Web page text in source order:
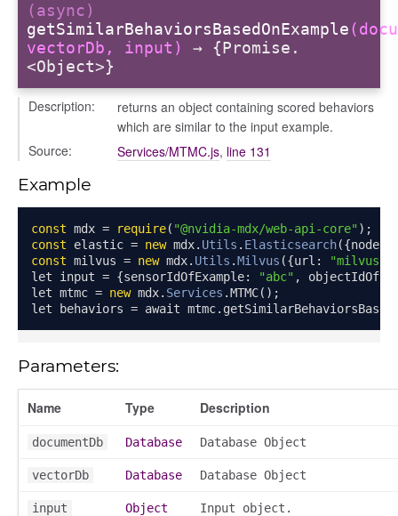
(async)
getSimilarBehaviorsBasedOnExample
vectorDb, input)
→ {Promise.
<Object>}
Description:
returns an object containing scored behaviors
which are similar to the input example.
Source:
Services/MTMC.js, line 131
Example
const mdx = require( "@nvidia-mdx/web-api-core" );
const elastic = new mdx. Utils . Elasticsearch({node
const milvus = new mdx. Utils .Milvus ({url :
"milvus-
let input = {sensorIdOfExample: "abc" ,
let mtmc = new mdx. Services .MTMC();
let behaviors = await mtmc.
Parameters:
Name Type Description
documentDb Database Database Object
vectorDb Database Database Object
input Object Input object.